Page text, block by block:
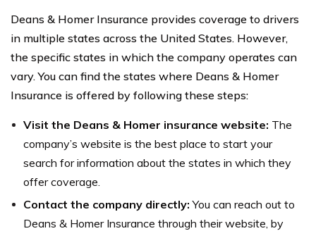
Deans & Homer Insurance provides coverage to drivers
in multiple states across the United States. However,
the specific states in which the company operates can
vary. You can find the states where Deans & Homer
Insurance is offered by following these steps:
Visit the Deans & Homer insurance website: The
company’s website is the best place to start your
search for information about the states in which they
offer coverage.
Contact the company directly: You can reach out to
Deans & Homer Insurance through their website, by